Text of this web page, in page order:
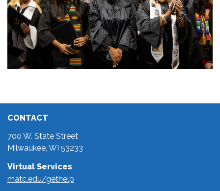
CONTACT
700 W. State Street
Milwaukee, WI 53233
Virtual Services
matc.edu/gethelp